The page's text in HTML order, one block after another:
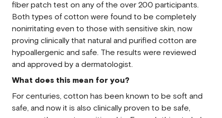
fiber patch test on any of the over 200 participants.
Both types of cotton were found to be completely
nonirritating even to those with sensitive skin, now
proving clinically that natural and purified cotton are
hypoallergenic and safe. The results were reviewed
and approved by a dermatologist.
What does this mean for you?
For centuries, cotton has been known to be soft and
safe, and now it is also clinically proven to be safe,